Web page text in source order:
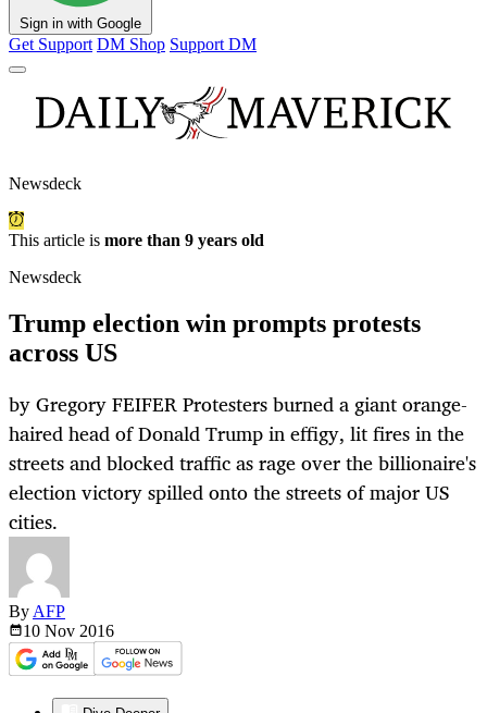
Sign in with Google
Get Support DM Shop Support DM
Newsdeck
This article is more than 9 years old
Newsdeck
Trump election win prompts protests
across US
by Gregory FEIFER Protesters burned a giant orange-
haired head of Donald Trump in effigy, lit fires in the
streets and blocked traffic as rage over the billionaire's
election victory spilled onto the streets of major US
cities.
By AFP
10 Nov 2016